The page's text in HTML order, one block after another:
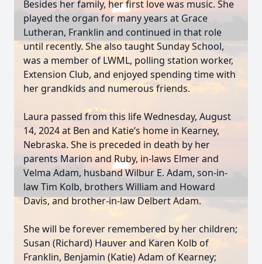
Besides her family, her first love was music. She
played the organ for many years at Grace
Lutheran, Franklin and continued in that role
until recently. She also taught Sunday School,
was a member of LWML, polling station worker,
Extension Club, and enjoyed spending time with
her grandkids and numerous friends.
Laura passed from this life Wednesday, August
14, 2024 at Ben and Katie’s home in Kearney,
Nebraska. She is preceded in death by her
parents Marion and Ruby, in-laws Elmer and
Velma Adam, husband Wilbur E. Adam, son-in-
law Tim Kolb, brothers William and Howard
Davis, and brother-in-law Delbert Adam.
She will be forever remembered by her children;
Susan (Richard) Hauver and Karen Kolb of
Franklin, Benjamin (Katie) Adam of Kearney;